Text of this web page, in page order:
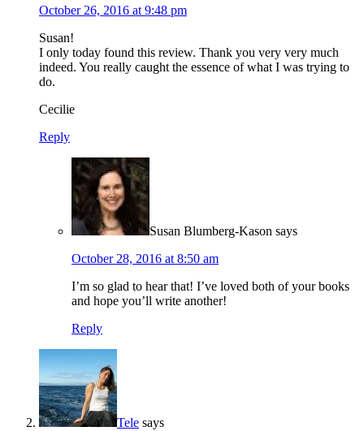
October 26, 2016 at 9:48 pm
Susan!
I only today found this review. Thank you very very much
indeed. You really caught the essence of what I was trying to
do.
Cecilie
Reply
Susan Blumberg-Kason says
October 28, 2016 at 8:50 am
I’m so glad to hear that! I’ve loved both of your books
and hope you’ll write another!
Reply
Tele says